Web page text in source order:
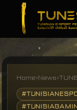
Home› News›